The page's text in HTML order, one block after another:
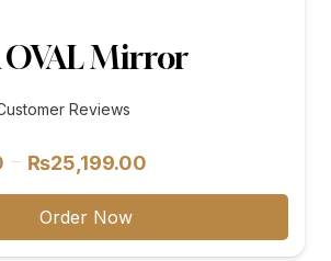
OVAL Mirror
Reviews
– ₨25,199.00
range:
through
Order Now